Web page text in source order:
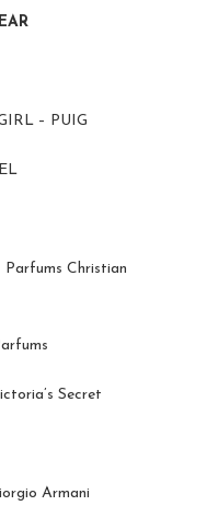
– PUIG
Christian
Secret
Armani